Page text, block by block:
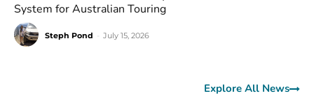
System for Australian Touring
Steph Pond July 15, 2026
Explore All News